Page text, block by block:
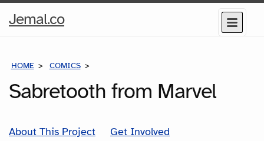
Jemal.coHome
Menu
HOME COMICS
Sabretooth from Marvel
About This Project
Get Involved